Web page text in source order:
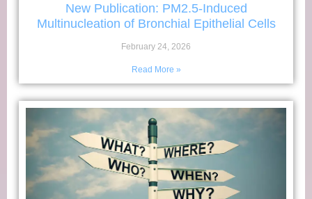
New Publication: PM2.5-Induced
Multinucleation of Bronchial Epithelial Cells
February 24, 2026
Read More »